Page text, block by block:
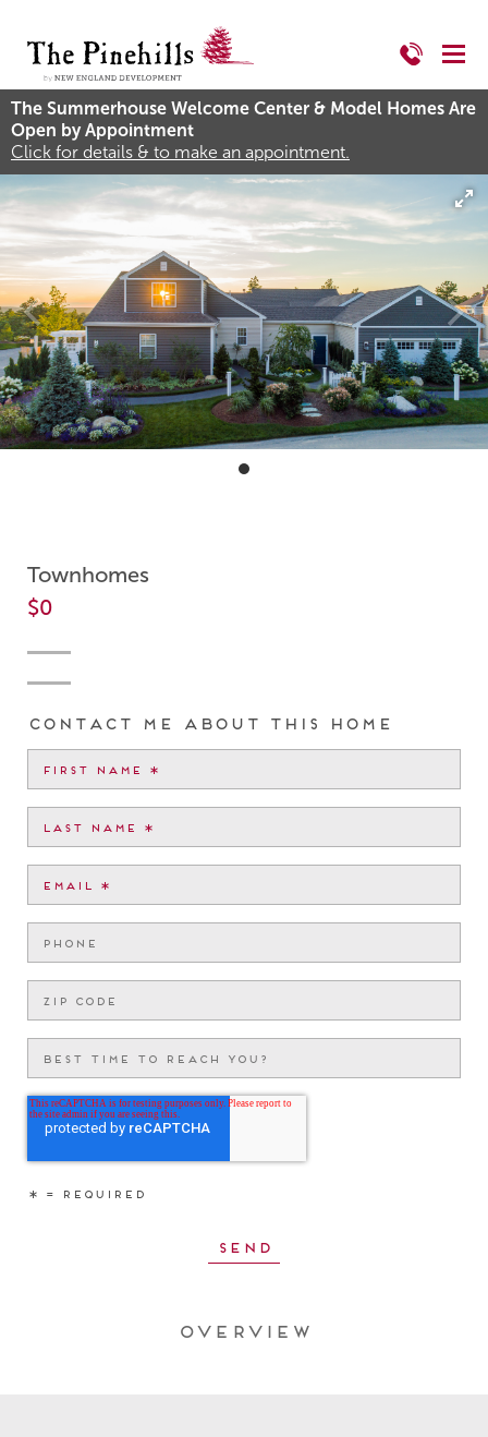
The Summerhouse Welcome Center & Model Homes Are
Open by Appointment
Click for details & to make an appointment.
Townhomes
$0
Contact me about this home
Overview